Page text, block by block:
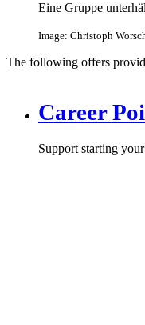
Eine Gruppe
Image: Christoph
The following offers
Career
Support starting your